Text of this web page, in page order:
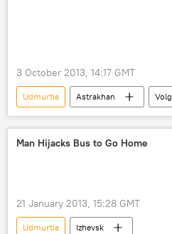
3 October 2013, 14:17 GMT
Udmurtia Astrakhan
Dmitry Rogozin
Yars
missile defense
ICBM
Man Hijacks Bus to Go Home
21 January 2013, 15:28 GMT
Udmurtia
Izhevsk